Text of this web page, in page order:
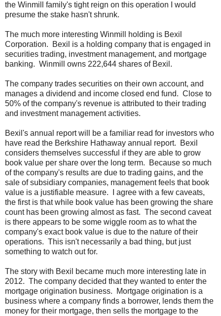
the Winmill family's tight reign on this operation I would
presume the stake hasn't shrunk.
The much more interesting Winmill holding is Bexil
Corporation. Bexil is a holding company that is engaged in
securities trading, investment management, and mortgage
banking. Winmill owns 222,644 shares of Bexil.
The company trades securities on their own account, and
manages a dividend and income closed end fund. Close to
50% of the company's revenue is attributed to their trading
and investment management activities.
Bexil's annual report will be a familiar read for investors who
have read the Berkshire Hathaway annual report. Bexil
considers themselves successful if they are able to grow
book value per share over the long term. Because so much
of the company's results are due to trading gains, and the
sale of subsidiary companies, management feels that book
value is a justifiable measure. I agree with a few caveats,
the first is that while book value has been growing the share
count has been growing almost as fast. The second caveat
is there appears to be some wiggle room as to what the
company's exact book value is due to the nature of their
operations. This isn't necessarily a bad thing, but just
something to watch out for.
The story with Bexil became much more interesting late in
2012. The company decided that they wanted to enter the
mortgage origination business. Mortgage origination is a
business where a company finds a borrower, lends them the
money for their mortgage, then sells the mortgage to the